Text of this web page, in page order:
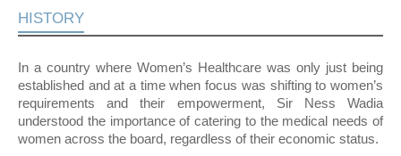
HISTORY
In a country where Women’s Healthcare was only just being
established and at a time when focus was shifting to women’s
requirements and their empowerment, Sir Ness Wadia
understood the importance of catering to the medical needs of
women across the board, regardless of their economic status.